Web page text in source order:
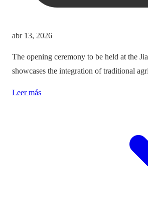
abr 13, 2026
The opening ceremony to be held at the
showcases the integration of traditional
authenticity and cultural preservation
Leer más